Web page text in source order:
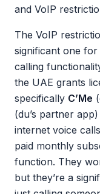
and VoIP
The VoIP
significant one
calling
the UAE grants
specifically C’Me
(du’s partner
internet voice
paid monthly
function. They
but they’re a